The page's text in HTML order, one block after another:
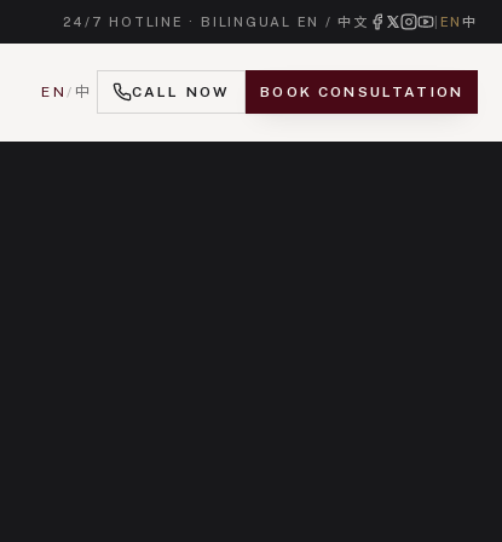
24/7 HOTLINE · BILINGUAL EN / 中文 | EN中
EN/ 中 CALL NOW BOOK CONSULTATION